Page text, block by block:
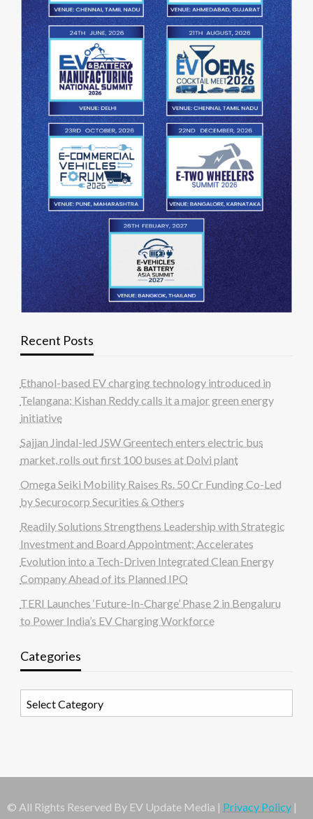
Recent Posts
Ethanol-based EV charging technology introduced in
Telangana; Kishan Reddy calls it a major green energy
initiative
Sajjan Jindal-led JSW Greentech enters electric bus
market, rolls out first 100 buses at Dolvi plant
Omega Seiki Mobility Raises Rs. 50 Cr Funding Co-Led
by Securocorp Securities & Others
Readily Solutions Strengthens Leadership with Strategic
Investment and Board Appointment; Accelerates
Evolution into a Tech-Driven Integrated Clean Energy
Company Ahead of its Planned IPO
TERI Launches ‘Future-In-Charge’ Phase 2 in Bengaluru
to Power India’s EV Charging Workforce
Categories
© All Rights Reserved By EV Update Media | Privacy Policy |